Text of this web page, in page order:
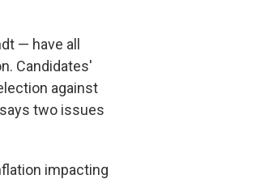
— have all
Candidates'
against
two issues
impacting